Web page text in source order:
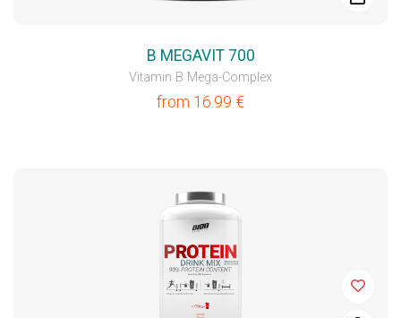
B MEGAVIT 700
Vitamin B Mega-Complex
from 16.99 €